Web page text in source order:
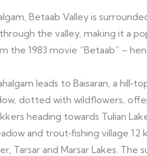
Betaab Valley is
the valley, making it a
1983 movie “Betaab” –
leads to Baisaran, a
dotted with wildflowers,
heading towards Tulian
and trout‑fishing village 12
and Marsar Lakes. The